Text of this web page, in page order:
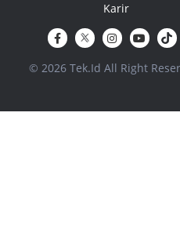
Karir
© 2026 Tek.Id All Right